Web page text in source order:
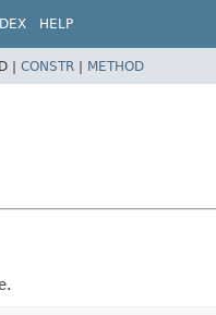
HELP
| CONSTR | METHOD